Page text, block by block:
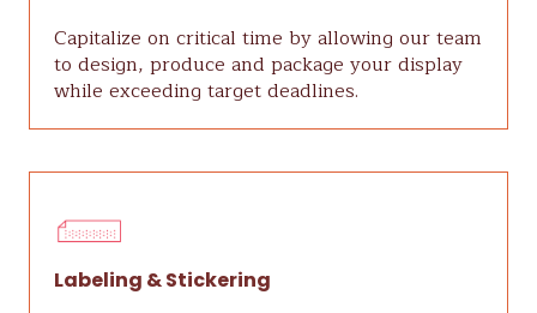
Capitalize on critical time by allowing our team
to design, produce and package your display
while exceeding target deadlines.
Labeling & Stickering